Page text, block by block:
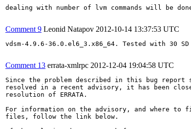
dealing with number of lvm commands will be
Comment 9 Leonid Natapov 2012-10-14 13:37:53 UTC
vdsm-4.9.6-36.0.el6_3.x86_64. Tested with 30
Comment 13 errata-xmlrpc 2012-12-04 19:04:58 UTC
Since the problem described in this bug report
resolved in a recent advisory, it has been
resolution of ERRATA.
For information on the advisory, and where to
files, follow the link below.